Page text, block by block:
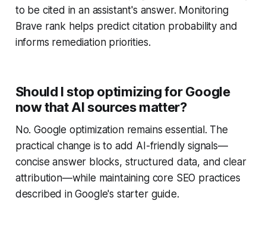
to be cited in an assistant's answer. Monitoring
Brave rank helps predict citation probability and
informs remediation priorities.
Should I stop optimizing for Google
now that AI sources matter?
No. Google optimization remains essential. The
practical change is to add AI-friendly signals—
concise answer blocks, structured data, and clear
attribution—while maintaining core SEO practices
described in Google's starter guide.